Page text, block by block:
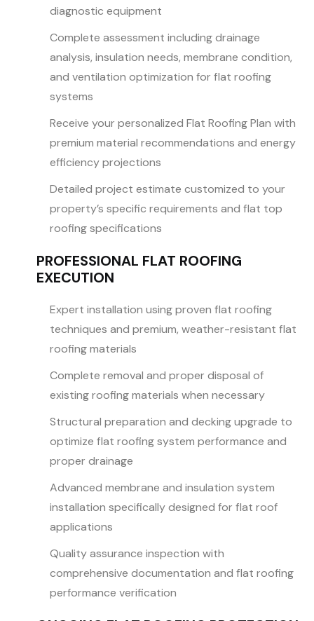
diagnostic equipment
Complete assessment including drainage
analysis, insulation needs, membrane condition,
and ventilation optimization for flat roofing
systems
Receive your personalized Flat Roofing Plan with
premium material recommendations and energy
efficiency projections
Detailed project estimate customized to your
property’s specific requirements and flat top
roofing specifications
PROFESSIONAL FLAT ROOFING
EXECUTION
Expert installation using proven flat roofing
techniques and premium, weather-resistant flat
roofing materials
Complete removal and proper disposal of
existing roofing materials when necessary
Structural preparation and decking upgrade to
optimize flat roofing system performance and
proper drainage
Advanced membrane and insulation system
installation specifically designed for flat roof
applications
Quality assurance inspection with
comprehensive documentation and flat roofing
performance verification